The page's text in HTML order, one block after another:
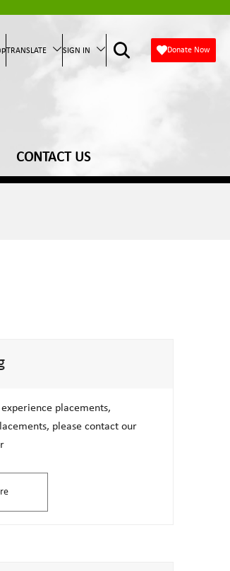
TRANSLATE SIGN IN Donate Now
CONTACT US
placements,
please contact our